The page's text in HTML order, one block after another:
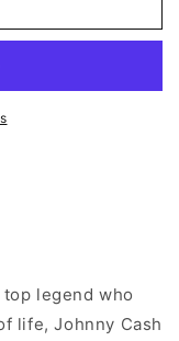
legend who
life, Johnny Cash